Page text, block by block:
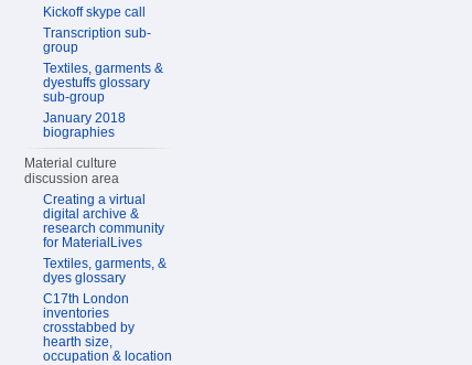
Kickoff skype call
Transcription sub-
group
Textiles, garments &
dyestuffs glossary
sub-group
January 2018
biographies
Material culture
discussion area
Creating a virtual
digital archive &
research community
for MaterialLives
Textiles, garments, &
dyes glossary
C17th London
inventories
crosstabbed by
hearth size,
occupation & location